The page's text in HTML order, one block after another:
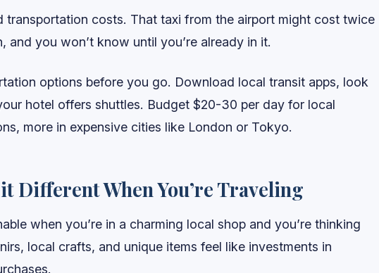
transportation costs. That taxi from the airport might cost twice
you won’t know until you’re already in it.
options before you go. Download local transit apps, look
hotel offers shuttles. Budget $20-30 per day for local
more in expensive cities like London or Tokyo.
Different When You’re Traveling
when you’re in a charming local shop and you’re thinking
local crafts, and unique items feel like investments in